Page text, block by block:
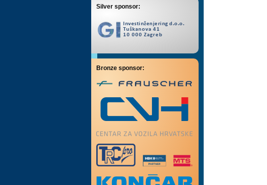
Silver sponsor:
Bronze sponsor: